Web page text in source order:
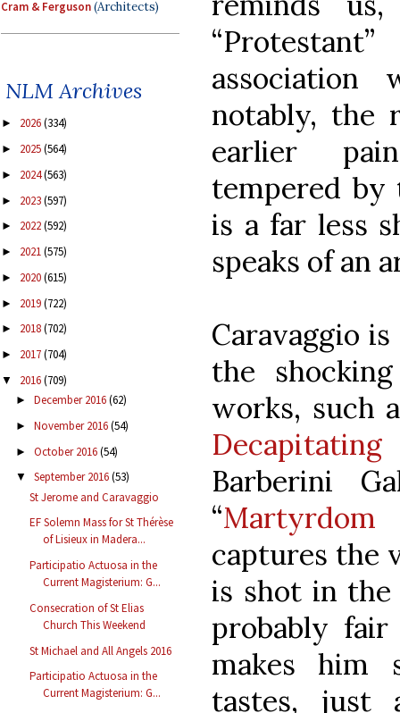
Cram & Ferguson(Architects)
NLM Archives
► 2026(334)
► 2025(564)
► 2024(563)
► 2023(597)
► 2022(592)
► 2021(575)
► 2020(615)
► 2019(722)
► 2018(702)
► 2017(704)
▼ 2016(709)
► December 2016(62)
► November 2016(54)
► October 2016(54)
▼ September 2016(53)
St Jerome and Caravaggio
EF Solemn Mass for St Thérèse
of Lisieux in Madera...
Participatio Actuosa in the
Current Magisterium: G...
Consecration of St Elias
Church This Weekend
St Michael and All Angels 2016
Participatio Actuosa in the
Current Magisterium: G...
association
notably, the
earlier
tempered
is a far less
speaks of an
Caravaggio
the
works, such
Barberini
“
captures the
is shot in
probably
makes him
tastes, just